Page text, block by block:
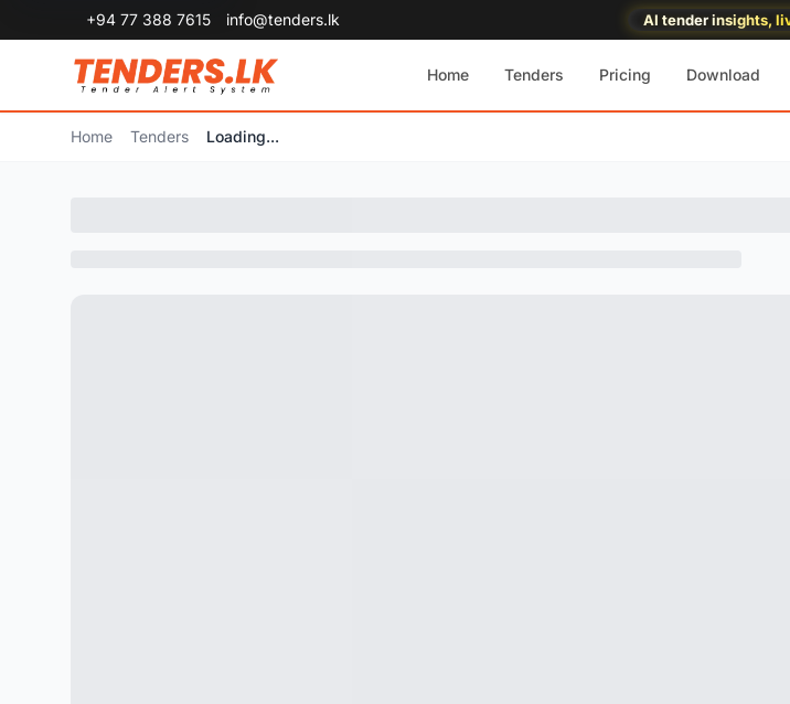
+94 77 388 7615 info@tenders.lk AI tender insights,
Home Tenders Pricing Download
Home Tenders Loading...